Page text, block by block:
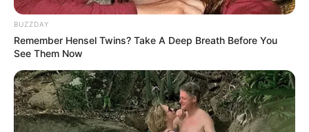
View this post on Instagram
BUZZDAY
Remember Hensel Twins? Take A Deep Breath Before You
See Them Now